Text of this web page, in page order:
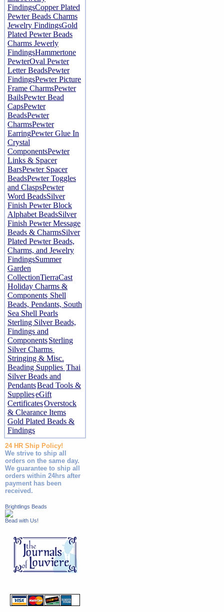
FindingsCopper Plated
Pewter Beads Charms
Jewelry FindingsGold
Plated Pewter Beads
Charms Jewerly
FindingsHammertone
PewterOval Pewter
Letter BeadsPewter
FindingsPewter Picture
Frame CharmsPewter
BailsPewter Bead
CapsPewter
BeadsPewter
CharmsPewter
EarringPewter Glue In
Crystal
ComponentsPewter
Links & Spacer
BarsPewter Spacer
BeadsPewter Toggles
and ClaspsPewter
Word BeadsSilver
Finish Pewter Block
Alphabet BeadsSilver
Finish Pewter Message
Beads & CharmsSilver
Plated Pewter Beads,
Charms, and Jewelry
FindingsSummer
Garden
CollectionTierraCast
Holiday Charms &
Components Shell
Beads, Pendants, South
Sea Shell Pearls
Sterling Silver Beads,
Findings and
ComponentsSterling
Silver Charms
Stringing & Misc.
Beading Supplies Thai
Silver Beads and
PendantsBead Tools &
SupplieseGift
CertificatesOverstock
& Clearance Items
Gold Plated Beads &
Findings
24 HR Ship Policy!
We strive to ship all
orders on the same day.
We guarantee to ship all
orders within 24hrs after
payment has been
received.
Brightlings Beads
Bead with Us!